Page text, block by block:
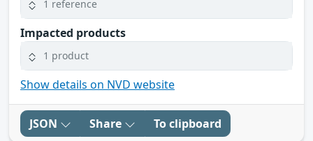
1 reference
Impacted products
1 product
Show details on NVD website
JSON Share To clipboard